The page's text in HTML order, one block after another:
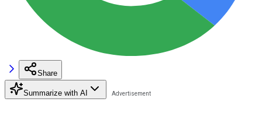
Share
Summarize with AI